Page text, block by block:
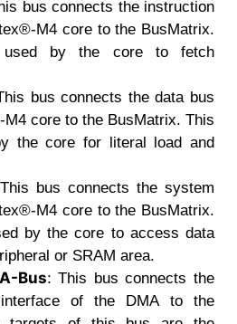
bus connects the instruction
M4 core to the BusMatrix.
by the core to fetch
bus connects the data bus
core to the BusMatrix. This
the core for literal load and
This bus connects the system
M4 core to the BusMatrix.
by the core to access data
or SRAM area.
Bus:This bus connects the
of the DMA to the